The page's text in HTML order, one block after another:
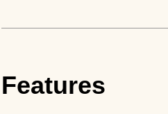
Features